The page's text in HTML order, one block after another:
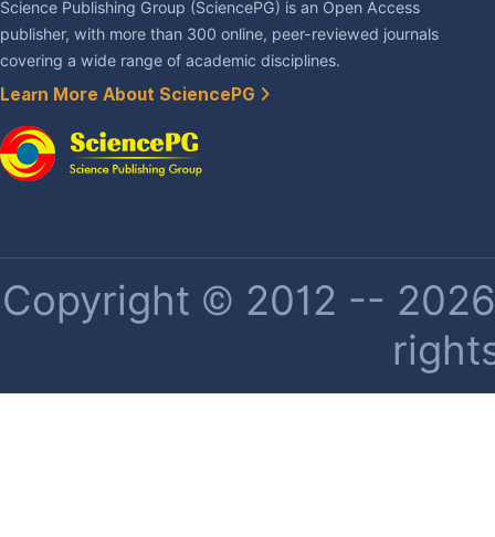
Science Publishing Group (SciencePG) is an Open Access
publisher, with more than 300 online, peer-reviewed journals
covering a wide range of academic disciplines.
Learn More About SciencePG
Copyright © 2012 --